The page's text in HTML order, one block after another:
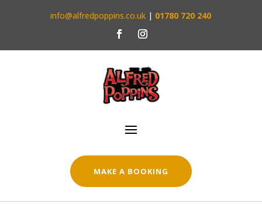
info@alfredpoppins.co.uk | 01780 720 240
MAKE A BOOKING